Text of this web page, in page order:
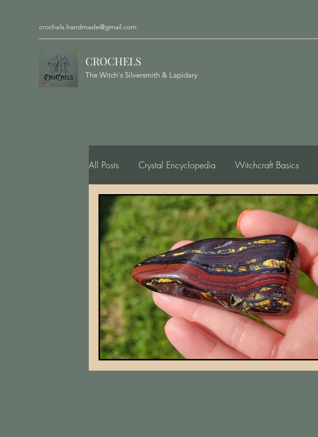
crochels.handmade@gmail.com
CROCHELS
The Witch's Silversmith & Lapidary
All Posts Crystal Encyclopedia Witchcraft Basics
Gemology, Geology, Minerology